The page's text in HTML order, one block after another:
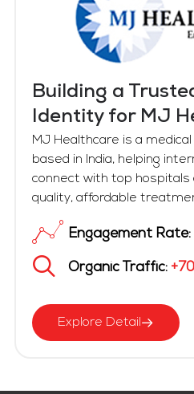
Building a
Identity for MJ
MJ Healthcare is a
based in India, helping
connect with top hospitals
quality, affordable
Engagement Rate:
Organic Traffic:
Explore Detail